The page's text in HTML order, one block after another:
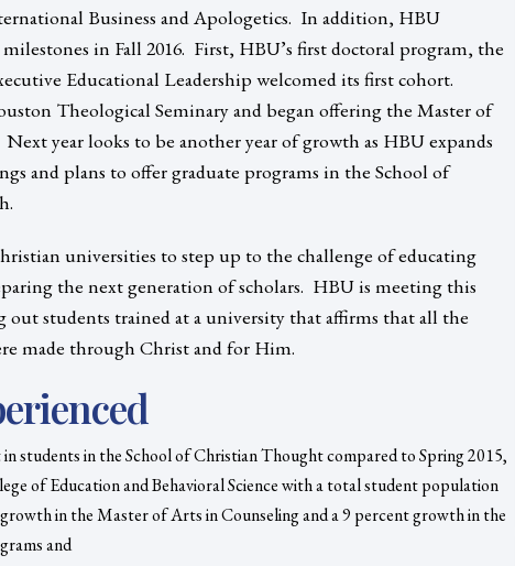
Business and Apologetics. In addition, HBU
in Fall 2016. First, HBU’s first doctoral program, the
Educational Leadership welcomed its first cohort.
Theological Seminary and began offering the Master of
year looks to be another year of growth as HBU expands
and plans to offer graduate programs in the School of
universities to step up to the challenge of educating
the next generation of scholars. HBU is meeting this
out students trained at a university that affirms that all the
made through Christ and for Him.
students in the School of Christian Thought compared to Spring 2015,
of Education and Behavioral Science with a total student population
in the Master of Arts in Counseling and a 9 percent growth in the
and